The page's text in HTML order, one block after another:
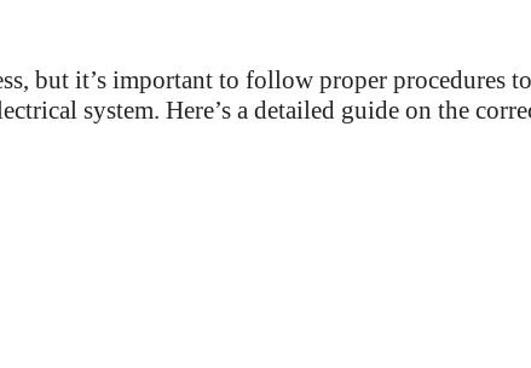
but it’s important to follow proper procedures to
system. Here’s a detailed guide on the